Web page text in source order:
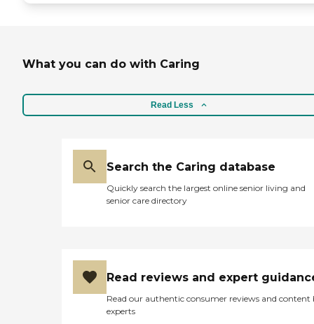
What you can do with Caring
Read Less
Search the Caring database
Quickly search the largest online senior living and
senior care directory
Read reviews and expert
Read our authentic consumer reviews and content
experts